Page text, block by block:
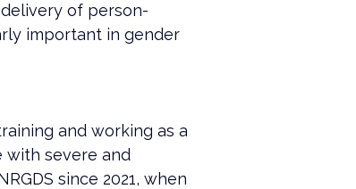
of person-
important in gender
and working as a
with severe and
since 2021, when